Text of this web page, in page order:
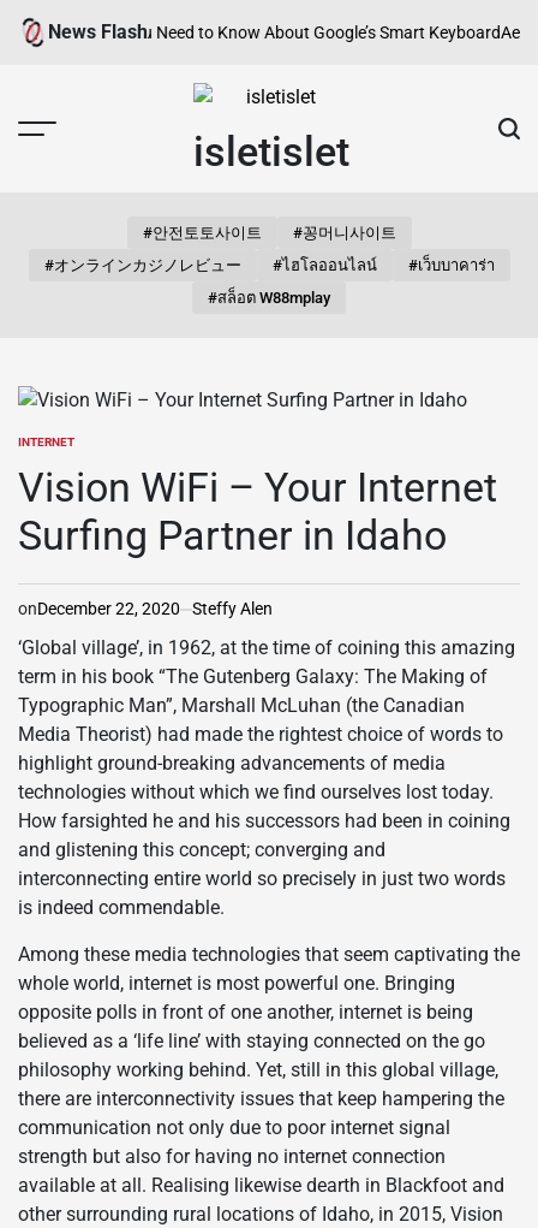
Skip
News Flash
Everything You Need to Know About Google’s Smart Keyboard
isletislet
#안전토토사이트
#꽁머니사이트
#オンラインカジノレビュー
#ไฮโลออนไลน์
#เว็บบาคาร่า
#สล็อต W88mplay
POSTED
INTERNET
Vision WiFi – Your Internet
Surfing Partner in Idaho
onDecember 22, 2020 Steffy Alen
‘Global village’, in 1962, at the time of coining this amazing
term in his book “The Gutenberg Galaxy: The Making of
Typographic Man”, Marshall McLuhan (the Canadian
Media Theorist) had made the rightest choice of words to
highlight ground-breaking advancements of media
technologies without which we find ourselves lost today.
How farsighted he and his successors had been in coining
and glistening this concept; converging and
interconnecting entire world so precisely in just two words
is indeed commendable.
Among these media technologies that seem captivating the
whole world, internet is most powerful one. Bringing
opposite polls in front of one another, internet is being
believed as a ‘life line’ with staying connected on the go
philosophy working behind. Yet, still in this global village,
there are interconnectivity issues that keep hampering the
communication not only due to poor internet signal
strength but also for having no internet connection
available at all. Realising likewise dearth in Blackfoot and
other surrounding rural locations of Idaho, in 2015, Vision